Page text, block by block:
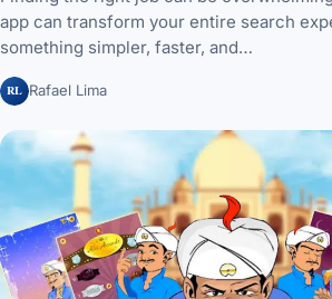
app can transform your entire search
something simpler, faster, and…
RL Rafael Lima